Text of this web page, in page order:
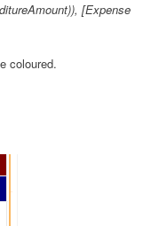
[Expense
coloured.